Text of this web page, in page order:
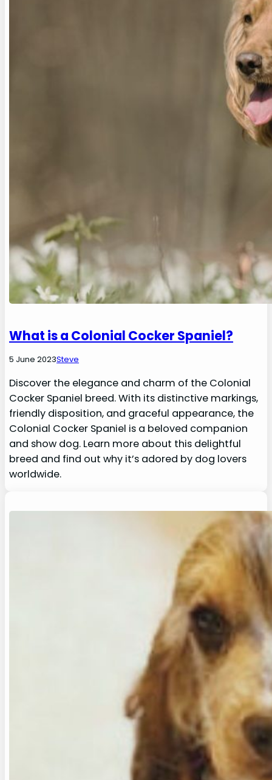
What is a Colonial Cocker Spaniel?
5 June 2023Steve
Discover the elegance and charm of the Colonial
Cocker Spaniel breed. With its distinctive markings,
friendly disposition, and graceful appearance, the
Colonial Cocker Spaniel is a beloved companion
and show dog. Learn more about this delightful
breed and find out why it’s adored by dog lovers
worldwide.